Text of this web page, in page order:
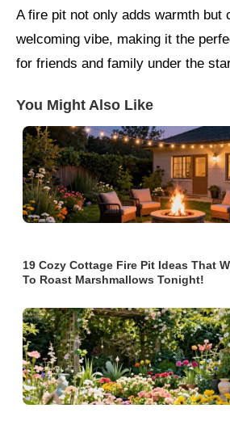
A fire pit not only adds warmth but
welcoming vibe, making it the
for friends and family under the
You Might Also Like
19 Cozy Cottage Fire Pit Ideas That
To Roast Marshmallows Tonight!